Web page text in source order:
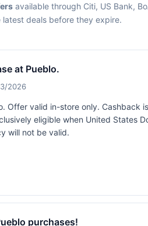
available through Citi, US Bank,
deals before they expire.
at Pueblo.
2026
Offer valid in-store only.
eligible when United States
will not be valid.
purchases!